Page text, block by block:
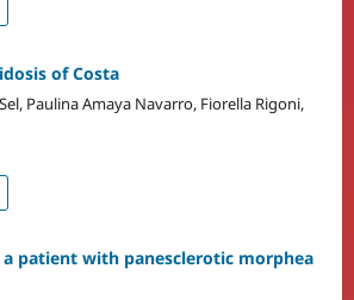
of Costa
Paulina Amaya Navarro, Fiorella Rigoni,
a patient with panesclerotic morphea